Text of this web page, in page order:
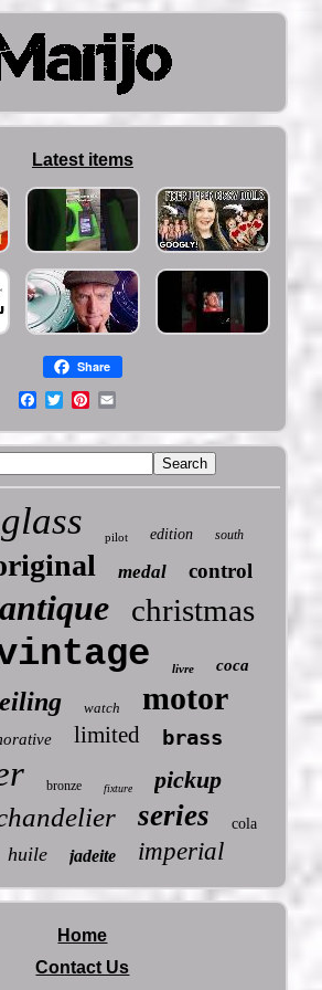
Latest items
Share
glass pilot edition south
medal control
antique christmas
livre coca
watch motor
limited brass
bronze fixture pickup
series cola
huile jadeite imperial
Home
Contact Us